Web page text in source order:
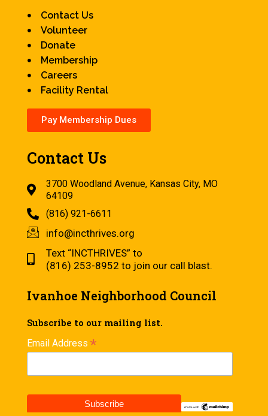
Contact Us
Volunteer
Donate
Membership
Careers
Facility Rental
Pay Membership Dues
Contact Us
3700 Woodland Avenue, Kansas City, MO
64109
(816) 921-6611
info@incthrives.org
Text “INCTHRIVES” to
(816) 253-8952 to join our call blast.
Ivanhoe Neighborhood Council
Subscribe to our mailing list.
Email Address *